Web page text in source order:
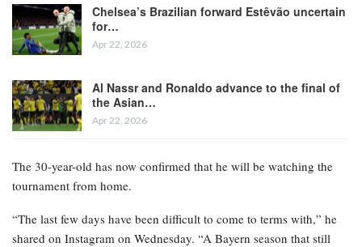
Chelsea’s Brazilian forward Estêvão uncertain
for…
Apr 22, 2026
Al Nassr and Ronaldo advance to the final of
the Asian…
Apr 22, 2026
The 30-year-old has now confirmed that he will be watching the
tournament from home.
“The last few days have been difficult to come to terms with,” he
shared on Instagram on Wednesday. “A Bayern season that still